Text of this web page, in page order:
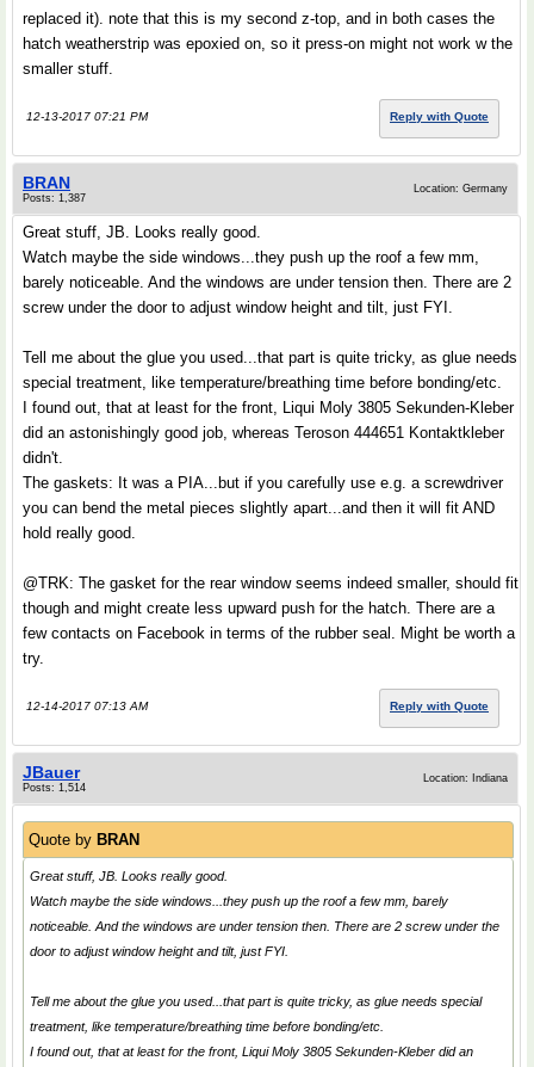
replaced it). note that this is my second z-top, and in both cases the
hatch weatherstrip was epoxied on, so it press-on might not work w the
smaller stuff.
12-13-2017 07:21 PM Reply with Quote
BRAN
Posts: 1,387
Location: Germany
Great stuff, JB. Looks really good.
Watch maybe the side windows...they push up the roof a few mm,
barely noticeable. And the windows are under tension then. There are 2
screw under the door to adjust window height and tilt, just FYI.
Tell me about the glue you used...that part is quite tricky, as glue needs
special treatment, like temperature/breathing time before bonding/etc.
I found out, that at least for the front, Liqui Moly 3805 Sekunden-Kleber
did an astonishingly good job, whereas Teroson 444651 Kontaktkleber
didn't.
The gaskets: It was a PIA...but if you carefully use e.g. a screwdriver
you can bend the metal pieces slightly apart...and then it will fit AND
hold really good.
@TRK: The gasket for the rear window seems indeed smaller, should fit
though and might create less upward push for the hatch. There are a
few contacts on Facebook in terms of the rubber seal. Might be worth a
try.
12-14-2017 07:13 AM Reply with Quote
JBauer
Posts: 1,514
Location: Indiana
Quote by BRAN
Great stuff, JB. Looks really good.
Watch maybe the side windows...they push up the roof a few mm, barely
noticeable. And the windows are under tension then. There are 2 screw under the
door to adjust window height and tilt, just FYI.
Tell me about the glue you used...that part is quite tricky, as glue needs special
treatment, like temperature/breathing time before bonding/etc.
I found out, that at least for the front, Liqui Moly 3805 Sekunden-Kleber did an